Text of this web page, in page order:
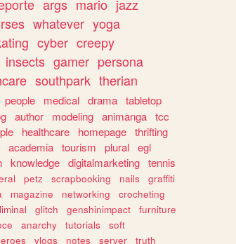
args mario jazz
whatever yoga
cyber creepy
insects gamer persona
southpark therian
people medical drama tabletop
author modeling animanga tcc
healthcare homepage thrifting
academia tourism plural egl
knowledge digitalmarketing tennis
petz scrapbooking nails
graffiti
magazine networking
crocheting
liminal glitch genshinimpact
furniture
anarchy tutorials
soft
vlogs notes server truth